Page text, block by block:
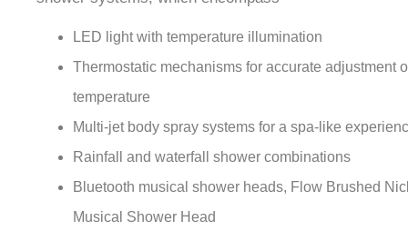
LED light with temperature illumination
Thermostatic mechanisms for accurate adjustment
temperature
Multi-jet body spray systems for a spa-like
Rainfall and waterfall shower combinations
Bluetooth musical shower heads, Flow Brushed
Musical Shower Head